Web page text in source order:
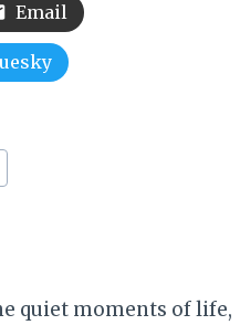
Email
quiet moments of life,